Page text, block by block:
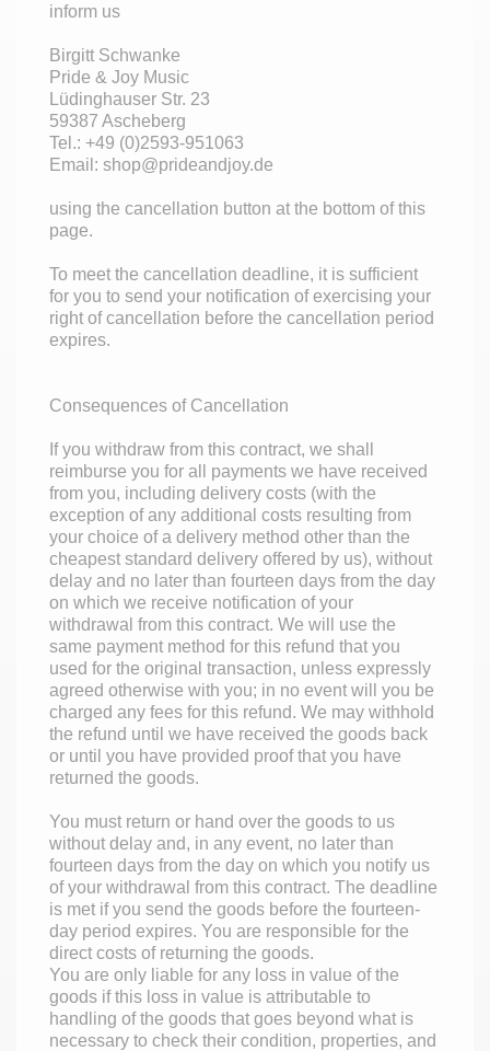
inform us
Birgitt Schwanke
Pride & Joy Music
Lüdinghauser Str. 23
59387 Ascheberg
Tel.: +49 (0)2593-951063
Email: shop@prideandjoy.de
using the cancellation button at the bottom of this
page.
To meet the cancellation deadline, it is sufficient
for you to send your notification of exercising your
right of cancellation before the cancellation period
expires.
Consequences of Cancellation
If you withdraw from this contract, we shall
reimburse you for all payments we have received
from you, including delivery costs (with the
exception of any additional costs resulting from
your choice of a delivery method other than the
cheapest standard delivery offered by us), without
delay and no later than fourteen days from the day
on which we receive notification of your
withdrawal from this contract. We will use the
same payment method for this refund that you
used for the original transaction, unless expressly
agreed otherwise with you; in no event will you be
charged any fees for this refund. We may withhold
the refund until we have received the goods back
or until you have provided proof that you have
returned the goods.
You must return or hand over the goods to us
without delay and, in any event, no later than
fourteen days from the day on which you notify us
of your withdrawal from this contract. The deadline
is met if you send the goods before the fourteen-
day period expires. You are responsible for the
direct costs of returning the goods.
You are only liable for any loss in value of the
goods if this loss in value is attributable to
handling of the goods that goes beyond what is
necessary to check their condition, properties, and